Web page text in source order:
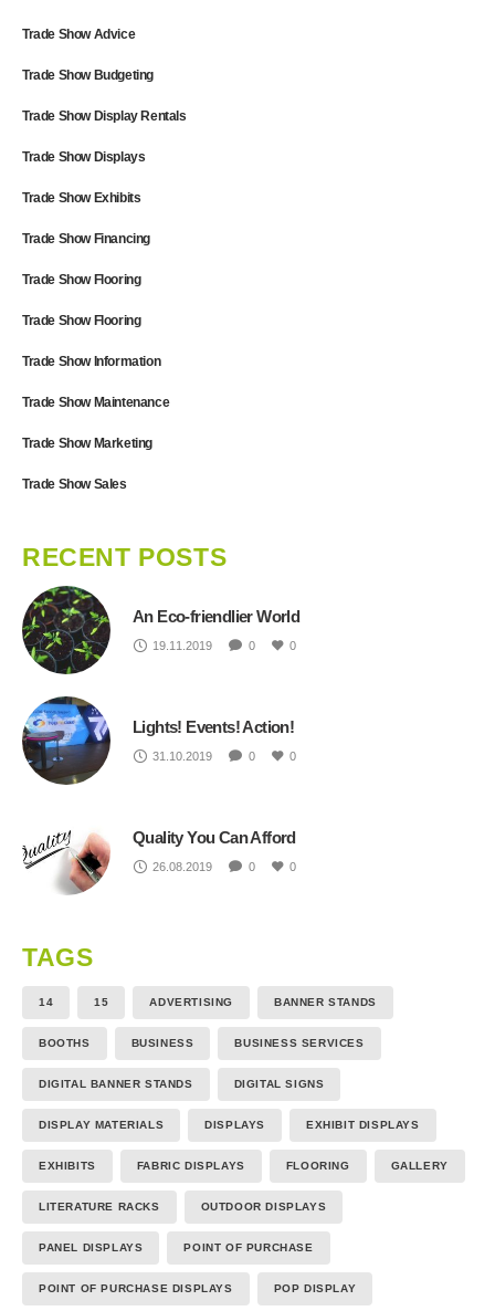
Trade Show Advice
Trade Show Budgeting
Trade Show Display Rentals
Trade Show Displays
Trade Show Exhibits
Trade Show Financing
Trade Show Flooring
Trade Show Flooring
Trade Show Information
Trade Show Maintenance
Trade Show Marketing
Trade Show Sales
RECENT POSTS
An Eco-friendlier World
19.11.2019 0 0
Lights! Events! Action!
31.10.2019 0 0
Quality You Can Afford
26.08.2019 0 0
TAGS
14 15 ADVERTISING BANNER STANDS
BOOTHS BUSINESS BUSINESS SERVICES
DIGITAL BANNER STANDS DIGITAL SIGNS
DISPLAY MATERIALS DISPLAYS EXHIBIT DISPLAYS
EXHIBITS FABRIC DISPLAYS FLOORING GALLERY
LITERATURE RACKS OUTDOOR DISPLAYS
PANEL DISPLAYS POINT OF PURCHASE
POINT OF PURCHASE DISPLAYS POP DISPLAY